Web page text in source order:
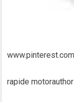
www.pinterest.com
rapide